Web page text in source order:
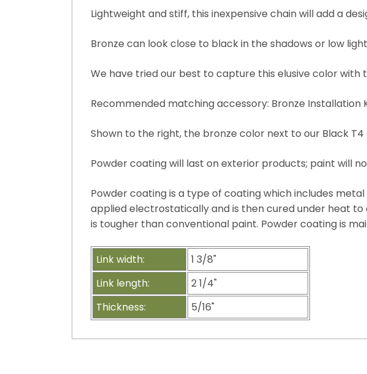
Lightweight and stiff, this inexpensive chain will add a
Bronze can look close to black in the shadows or low
We have tried our best to capture this elusive color with
Recommended matching accessory: Bronze Installation
Shown to the right, the bronze color next to our Black
Powder coating will last on exterior products; paint will
Powder coating is a type of coating which includes
applied electrostatically and is then cured under heat to
is tougher than conventional paint. Powder coating is
Link width:
1 3/8"
Link length:
2 1/4"
Thickness:
5/16"